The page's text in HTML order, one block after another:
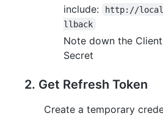
include:
http://
llback
Note down the
Secret
2. Get Refresh Token
Create a temporary